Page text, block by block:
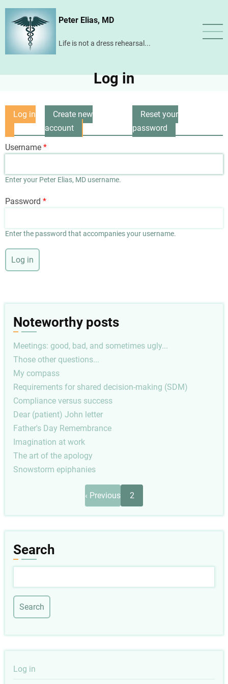
Skip
content
Peter Elias, MD
Life is not a dress rehearsal...
Log in
Primary
tabs
Log in
Create new
account
Reset your
password
Username
Enter your Peter Elias, MD username.
Password
Enter the password that accompanies your username.
Noteworthy posts
Meetings: good, bad, and sometimes ugly...
Those other questions...
My compass
Requirements for shared decision-making (SDM)
Compliance versus success
Dear (patient) John letter
Father's Day Remembrance
Imagination at work
The art of the apology
Snowstorm epiphanies
Previous
page
‹ Previous 2
Search
User
Log in